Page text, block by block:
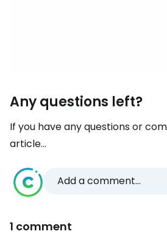
Any questions left?
If you have any questions or
article...
Add a comment...
1 comment